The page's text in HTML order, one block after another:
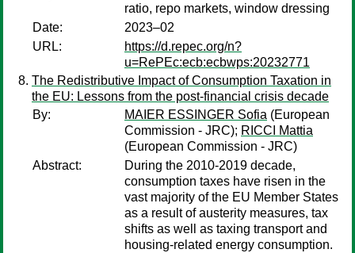
ratio, repo markets, window dressing
Date:
2023–02
URL:
https://d.repec.org/n?
u=RePEc:ecb:ecbwps:20232771
The Redistributive Impact of Consumption Taxation in
the EU: Lessons from the post-financial crisis decade
By:
MAIER ESSINGER Sofia (European
Commission - JRC); RICCI Mattia
(European Commission - JRC)
Abstract:
During the 2010-2019 decade,
consumption taxes have risen in the
vast majority of the EU Member States
as a result of austerity measures, tax
shifts as well as taxing transport and
housing-related energy consumption.